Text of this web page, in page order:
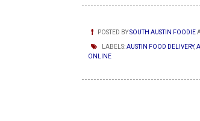
POSTED BYSOUTH AUSTIN FOODIE
LABELS:AUSTIN FOOD DELIVERY,
ONLINE